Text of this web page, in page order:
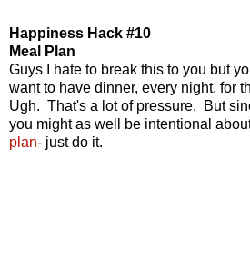
Happiness Hack #10
Meal Plan
Guys I hate to break this to you but
want to have dinner, every night, for
Ugh. That's a lot of pressure. But
you might as well be intentional
plan- just do it.